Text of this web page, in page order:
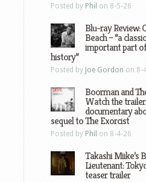
Posted by Phil on 8-5-26
Blu-ray Review:
Beach – “a
important part
history”
Posted by Joe Gordon on 8-
Boorman and
Watch the
documentary
sequel to The Exorcist
Posted by Phil on 8-4-26
Takashi Miike’s
Lieutenant:
teaser trailer